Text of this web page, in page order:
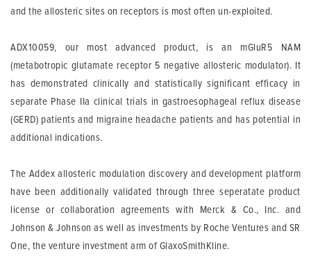
and the allosteric sites on receptors is most often un-exploited.
ADX10059, our most advanced product, is an mGluR5 NAM
(metabotropic glutamate receptor 5 negative allosteric modulator). It
has demonstrated clinically and statistically significant efficacy in
separate Phase IIa clinical trials in gastroesophageal reflux disease
(GERD) patients and migraine headache patients and has potential in
additional indications.
The Addex allosteric modulation discovery and development platform
have been additionally validated through three seperatate product
license or collaboration agreements with Merck & Co., Inc. and
Johnson & Johnson as well as investments by Roche Ventures and SR
One, the venture investment arm of GlaxoSmithKline.